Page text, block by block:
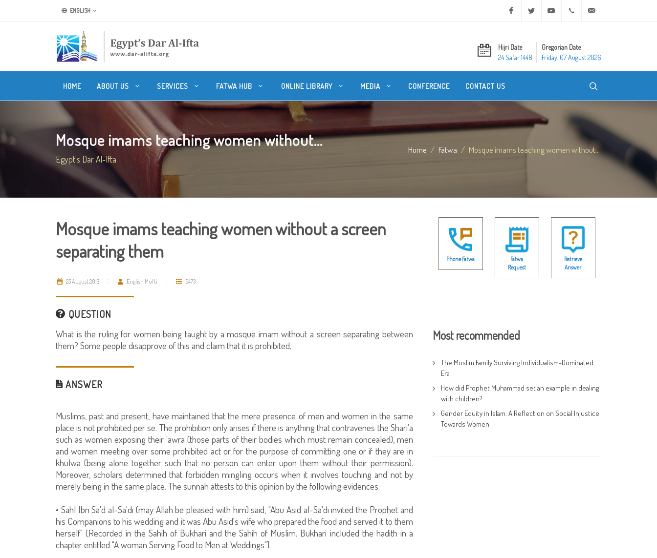
ENGLISH Facebook Twitter Youtube +20 2 25970400
Hijri Date
24 Safar 1448
Gregorian Date
Friday, 07 August 2026
HOME ABOUT US SERVICES FATWA HUB ONLINE LIBRARY MEDIA CONFERENCE CONTACT US
Mosque imams teaching women without...
Egypt's Dar Al-Ifta
Home Fatwa Mosque imams teaching women without...
Mosque imams teaching women without a screen
separating them
25 August 2013 English Mufti 6473
QUESTION
What is the ruling for women being taught by a mosque imam without a screen separating between
them? Some people disapprove of this and claim that it is prohibited.
ANSWER
Muslims, past and present, have maintained that the mere presence of men and women in the same
place is not prohibited per se. The prohibition only arises if there is anything that contravenes the Shari'a
such as women exposing their 'awra (those parts of their bodies which must remain concealed), men
and women meeting over some prohibited act or for the purpose of committing one or if they are in
khulwa (being alone together such that no person can enter upon them without their permission).
Moreover, scholars determined that forbidden mingling occurs when it involves touching and not by
merely being in the same place. The sunnah attests to this opinion by the following evidences:
• Sahl Ibn Sa'd al-Sa'di (may Allah be pleased with him) said, "Abu Asid al-Sa'di invited the Prophet and
his Companions to his wedding and it was Abu Asid's wife who prepared the food and served it to them
herself" [Recorded in the Sahih of Bukhari and the Sahih of Muslim. Bukhari included the hadith in a
chapter entitled "A woman Serving Food to Men at Weddings"].
Phone Fatwa
Fatwa
Request
Retrieve
Answer
Most recommended
The Muslim Family Surviving Individualism-Dominated
Era
How did Prophet Muhammad set an example in dealing
with children?
Gender Equity in Islam: A Reflection on Social Injustice
Towards Women